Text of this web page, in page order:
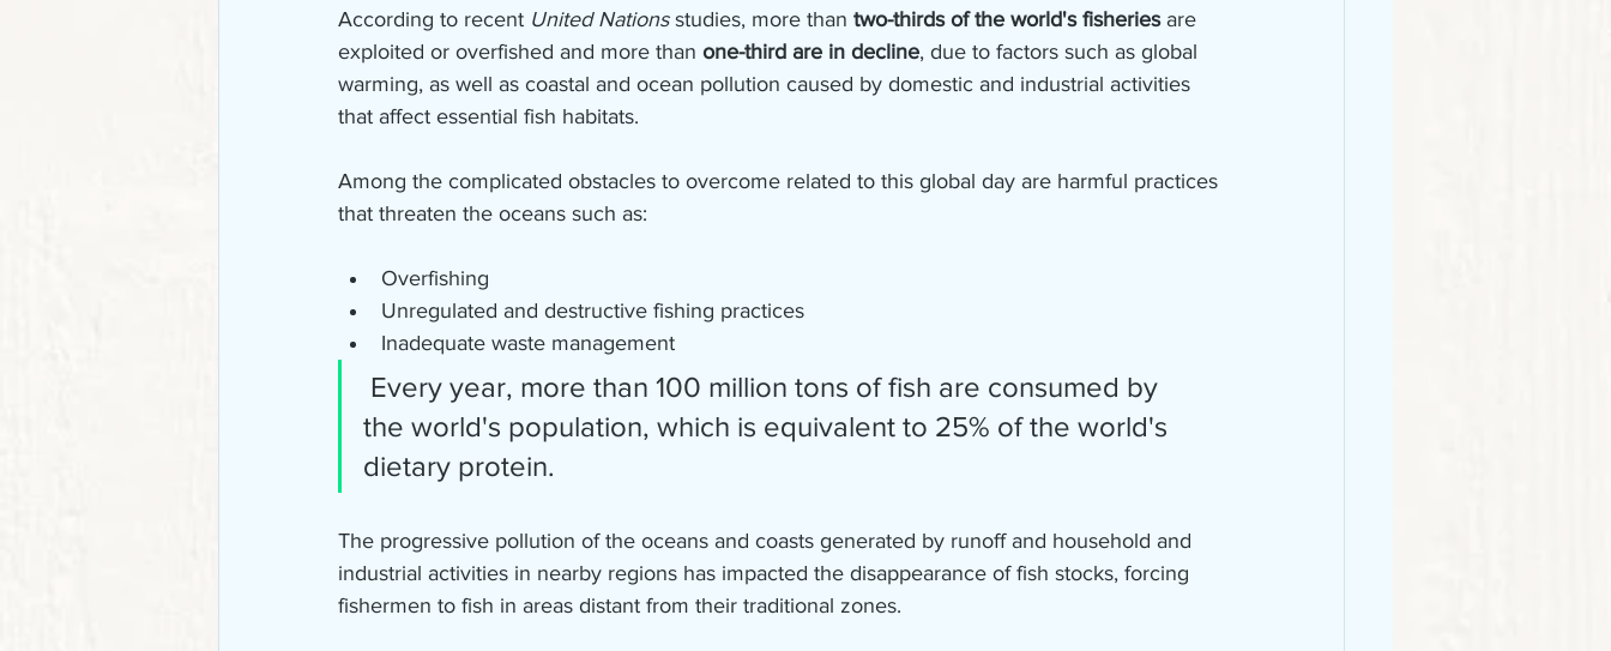
According to recent United Nations studies, more than two-thirds of the world's fisheries are
exploited or overfished and more than one-third are in decline, due to factors such as global
warming, as well as coastal and ocean pollution caused by domestic and industrial activities
that affect essential fish habitats.
Among the complicated obstacles to overcome related to this global day are harmful practices
that threaten the oceans such as:
Overfishing
Unregulated and destructive fishing practices
Inadequate waste management
the world's population, which is equivalent to 25% of the world's
dietary protein.
The progressive pollution of the oceans and coasts generated by runoff and household and
industrial activities in nearby regions has impacted the disappearance of fish stocks, forcing
fishermen to fish in areas distant from their traditional zones.